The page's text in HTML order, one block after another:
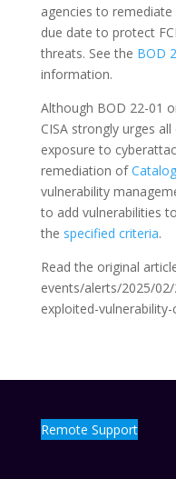
agencies to
due date to protect
threats. See the BOD
information.
Although BOD 22-01
CISA strongly urges
exposure to
remediation of
vulnerability
to add vulnerabilities
the specified criteria.
Read the original
events/alerts/2025/
exploited-
Remote Support